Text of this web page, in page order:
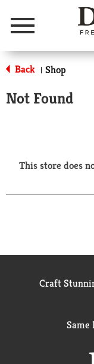
Menu
Back | Shop
Not Found
This store does
Craft
Same